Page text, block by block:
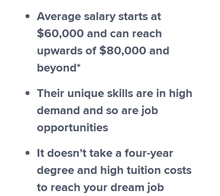
Average salary starts at
$60,000 and can reach
upwards of $80,000 and
beyond*
Their unique skills are in high
demand and so are job
opportunities
It doesn’t take a four-year
degree and high tuition costs
to reach your dream job